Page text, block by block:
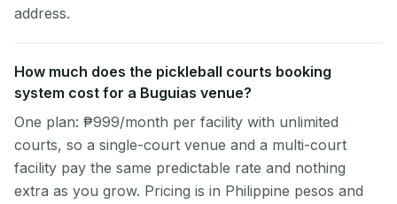
address.
How much does the pickleball courts booking
system cost for a Buguias venue?
One plan: ₱999/month per facility with unlimited
courts, so a single-court venue and a multi-court
facility pay the same predictable rate and nothing
extra as you grow. Pricing is in Philippine pesos and